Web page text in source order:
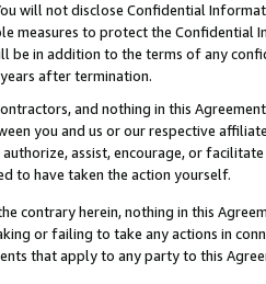
will not disclose Confidential
measures to protect the Confidential
be in addition to the terms of any
after termination.
and nothing in this
you and us or our respective
assist, encourage, or
to have taken the action yourself.
contrary herein, nothing in this
or failing to take any actions in
that apply to any party to this